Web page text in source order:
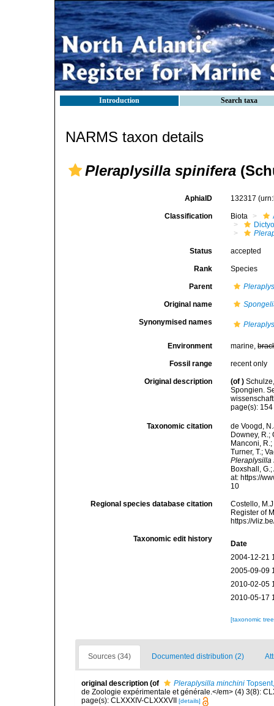
Introduction Search taxa
NARMS taxon details
Pleraplysilla spinifera
AphiaID 132317
Classification Biota
Status accepted
Rank Species
Parent
Original name
Synonymised names
Environment marine,
Fossil range recent only
Original description (of )
Spongien.
page(s):
Taxonomic citation
de Voogd,
Downey, R.;
Manconi,
Turner, T.;
Pleraplysilla
Boxshall,
at: https://
10
Regional species database citation
Costello,
Register of
https://
Taxonomic edit history
Date
2004-12-21
2005-09-09
2010-02-05
2010-05-17
[taxonomic
Sources (34) Documented distribution (2)
original description (of Pleraplysilla minchini
de Zoologie expérimentale et générale.</em> (4) 3(8):
page(s): CLXXXIV-CLXXXVII
[details]